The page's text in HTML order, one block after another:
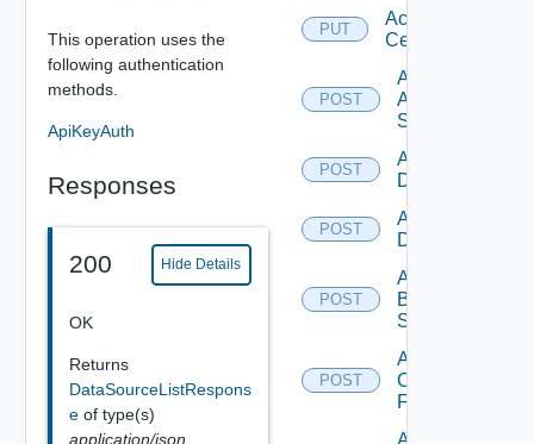
This operation uses the
following authentication
methods.
ApiKeyAuth
Responses
200 Hide Details
OK
Returns
DataSourceListRespons
e of type(s)
application/json
PUT
Accept
Certificate
POST
Add
Arista
Switch
POST
Add AWS
Datasource
POST
Add Azure
Datasource
POST
Add
Brocade
Switch
POST
Add
Checkpoint
Firewall
Add